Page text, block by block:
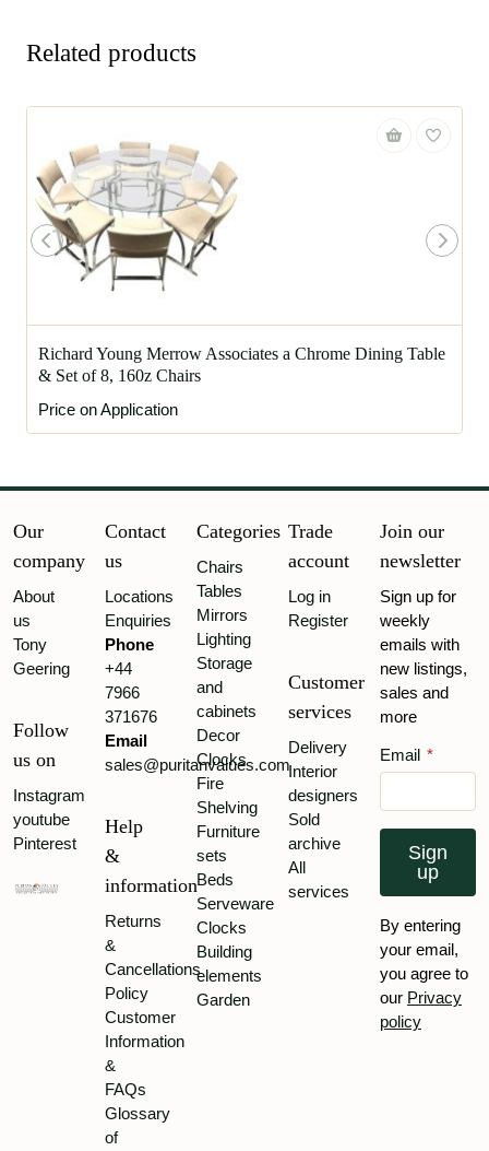
Related products
Richard Young Merrow Associates a Chrome Dining Table
& Set of 8, 160z Chairs
Price on Application
Our
company
About
us
Tony
Geering
Follow
us on
Instagram
youtube
Pinterest
Contact
us
Locations
Enquiries
Phone
+44
7966
371676
Email
sales@puritanvalues.com
Help
&
information
Returns
&
Cancellations
Policy
Customer
Information
&
FAQs
Glossary
of
Categories
Chairs
Tables
Mirrors
Lighting
Storage
and
cabinets
Decor
Clocks
Fire
Shelving
Furniture
sets
Beds
Serveware
Clocks
Building
elements
Garden
Trade
account
Log in
Register
Customer
services
Delivery
Interior
designers
Sold
archive
All
services
Join our
newsletter
Sign up for
weekly
emails with
new listings,
sales and
more
Email *
Sign
up
By entering
your email,
you agree to
our Privacy
policy